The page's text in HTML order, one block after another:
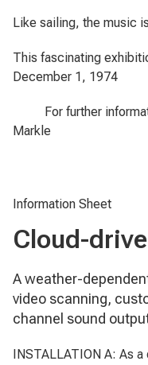
Like sailing, the music
This fascinating
December 1, 1974
For further
Markle
Information Sheet
Cloud-
A weather-
video scanning,
channel sound
INSTALLATION A: As